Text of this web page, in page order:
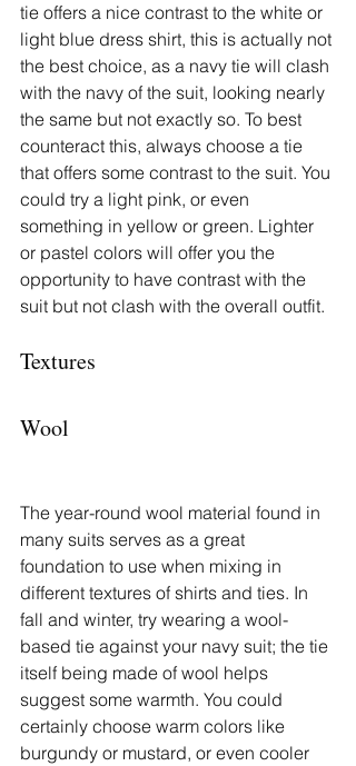
tie offers a nice contrast to the white or
light blue dress shirt, this is actually not
the best choice, as a navy tie will clash
with the navy of the suit, looking nearly
the same but not exactly so. To best
counteract this, always choose a tie
that offers some contrast to the suit. You
could try a light pink, or even
something in yellow or green. Lighter
or pastel colors will offer you the
opportunity to have contrast with the
suit but not clash with the overall outfit.
Textures
Wool
The year-round wool material found in
many suits serves as a great
foundation to use when mixing in
different textures of shirts and ties. In
fall and winter, try wearing a wool-
based tie against your navy suit; the tie
itself being made of wool helps
suggest some warmth. You could
certainly choose warm colors like
burgundy or mustard, or even cooler